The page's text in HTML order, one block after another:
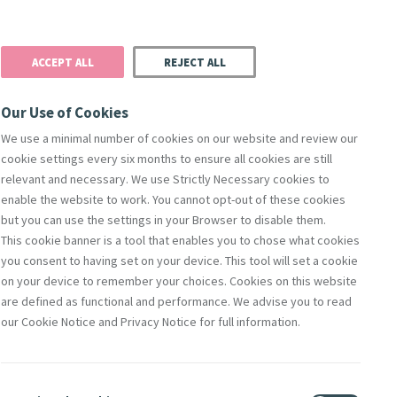
Mercy
this piece for the
ACCEPT ALL REJECT ALL
Our Use of Cookies
We use a minimal number of cookies on our website and review our
cookie settings every six months to ensure all cookies are still
relevant and necessary. We use Strictly Necessary cookies to
enable the website to work. You cannot opt-out of these cookies
but you can use the settings in your Browser to disable them.
This cookie banner is a tool that enables you to chose what cookies
you consent to having set on your device. This tool will set a cookie
on your device to remember your choices. Cookies on this website
are defined as functional and performance. We advise you to read
our Cookie Notice and Privacy Notice for full information.